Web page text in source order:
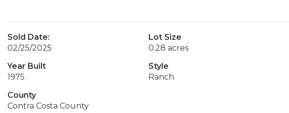
Sold Date:
02/25/2025
Lot Size
0.28 acres
Year Built
1975
Style
Ranch
County
Contra Costa County